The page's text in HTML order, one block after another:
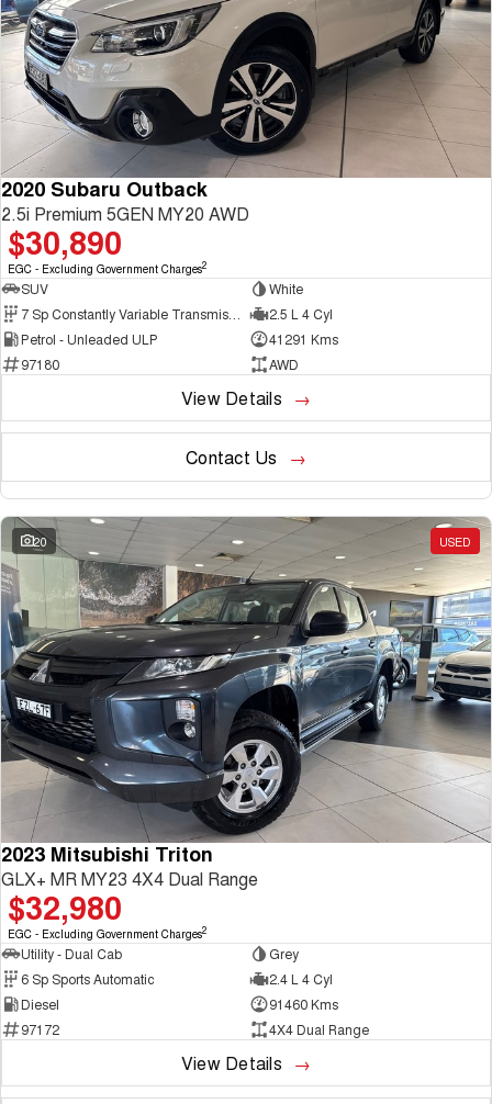
2020 Subaru Outback
2.5i Premium 5GEN MY20 AWD
$30,890
EGC - Excluding Government Charges2
SUV
White
2.5 L 4 Cyl
Petrol - Unleaded ULP
41291 Kms
97180
AWD
View Details
Contact Us
20 USED
2023 Mitsubishi Triton
GLX+ MR MY23 4X4 Dual Range
$32,980
EGC - Excluding Government Charges2
Utility - Dual Cab
Grey
6 Sp Sports Automatic
2.4 L 4 Cyl
Diesel
91460 Kms
97172
4X4 Dual Range
View Details